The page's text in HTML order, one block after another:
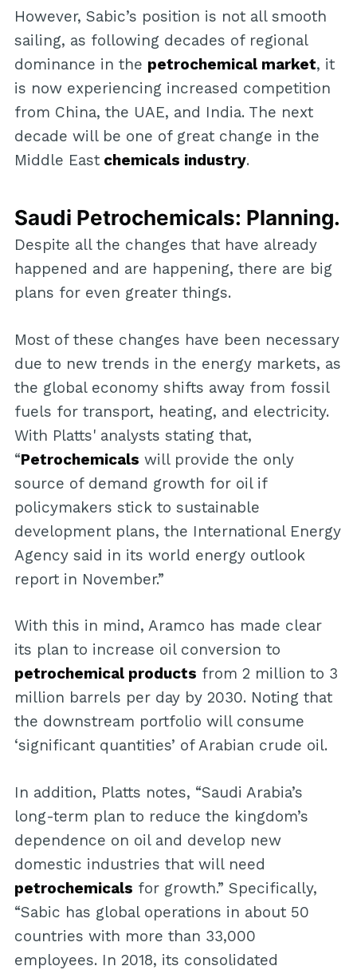
However, Sabic’s position is not all smooth
sailing, as following decades of regional
dominance in the petrochemical market, it
is now experiencing increased competition
from China, the UAE, and India. The next
decade will be one of great change in the
Middle Eastchemicals industry.
Saudi Petrochemicals: Planning.
Despite all the changes that have already
happened and are happening, there are big
plans for even greater things.
Most of these changes have been necessary
due to new trends in the energy markets, as
the global economy shifts away from fossil
fuels for transport, heating, and electricity.
With Platts' analysts stating that,
“Petrochemicals will provide the only
source of demand growth for oil if
policymakers stick to sustainable
development plans, the International Energy
Agency said in its world energy outlook
report in November.”
With this in mind, Aramco has made clear
its plan to increase oil conversion to
petrochemical products from 2 million to 3
million barrels per day by 2030. Noting that
the downstream portfolio will consume
‘significant quantities’ of Arabian crude oil.
In addition, Platts notes, “Saudi Arabia’s
long-term plan to reduce the kingdom’s
dependence on oil and develop new
domestic industries that will need
petrochemicals for growth.” Specifically,
“Sabic has global operations in about 50
countries with more than 33,000
employees. In 2018, its consolidated